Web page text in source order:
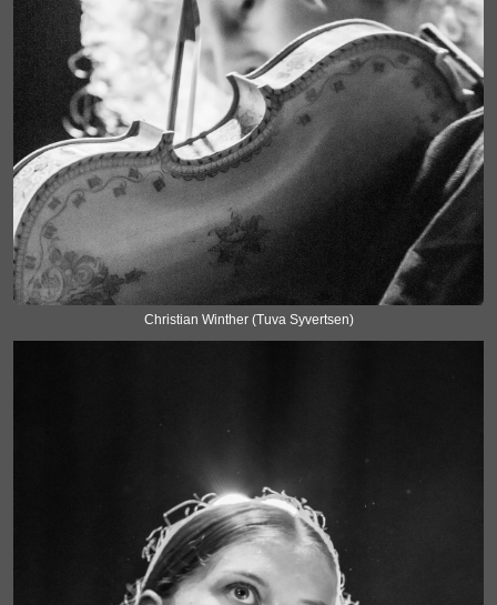
Christian Winther (Tuva Syvertsen)